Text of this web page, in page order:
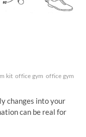
kit office gym office gym
changes into your
can be real for